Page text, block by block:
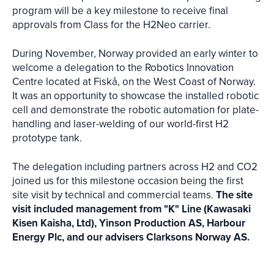
program will be a key milestone to receive final
approvals from Class for the H2Neo carrier.
During November, Norway provided an early winter to
welcome a delegation to the Robotics Innovation
Centre located at Fiskå, on the West Coast of Norway.
It was an opportunity to showcase the installed robotic
cell and demonstrate the robotic automation for plate-
handling and laser-welding of our world-first H2
prototype tank.
The delegation including partners across H2 and CO2
joined us for this milestone occasion being the first
site visit by technical and commercial teams. The site
visit included management from "K" Line (Kawasaki
Kisen Kaisha, Ltd), Yinson Production AS, Harbour
Energy Plc, and our advisers Clarksons Norway AS.